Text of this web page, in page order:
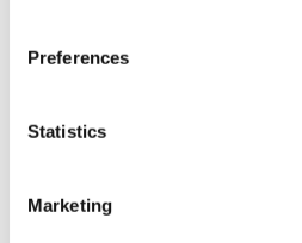
Collect information
meters
Identify your device by
Find out more about how your
Preferences
Statistics
Marketing
(172 KB)
(4.46 MB)